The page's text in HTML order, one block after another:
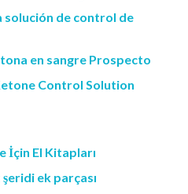
solución de control de
en sangre Prospecto
Control Solution
İçin El Kitapları
ek parçası